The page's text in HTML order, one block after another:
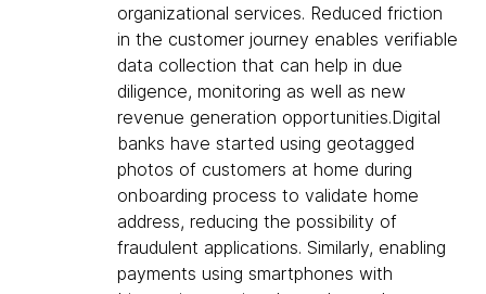
organizational services. Reduced friction
in the customer journey enables verifiable
data collection that can help in due
diligence, monitoring as well as new
revenue generation opportunities.Digital
banks have started using geotagged
photos of customers at home during
onboarding process to validate home
address, reducing the possibility of
fraudulent applications. Similarly, enabling
payments using smartphones with